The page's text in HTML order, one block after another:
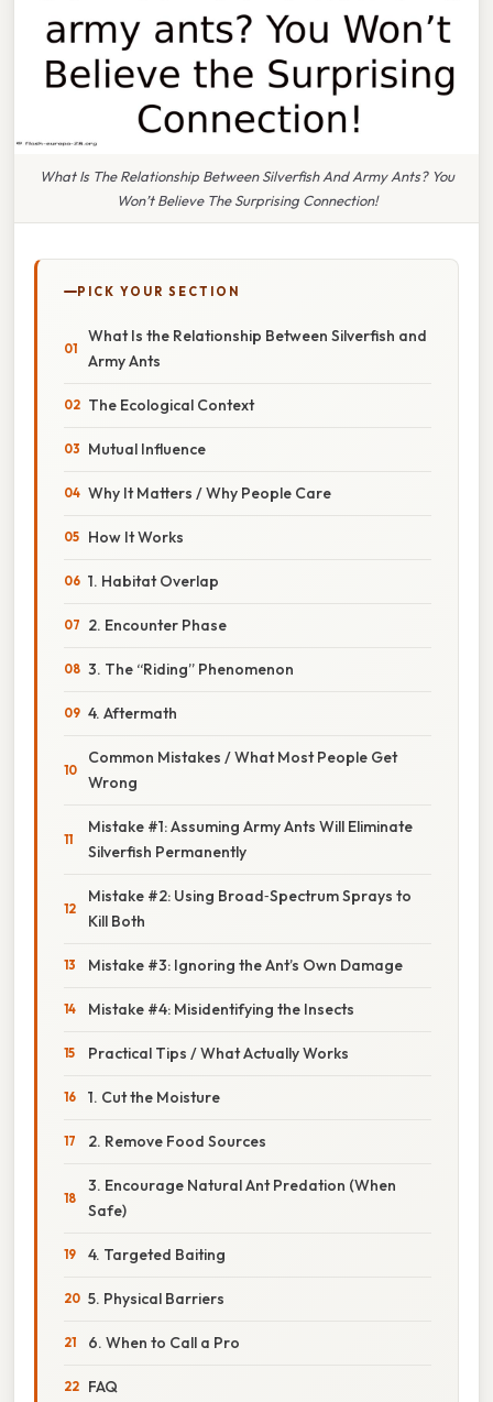
What Is The Relationship Between Silverfish And Army Ants? You
Won’t Believe The Surprising Connection!
PICK YOUR SECTION
What Is the Relationship Between Silverfish and
Army Ants
The Ecological Context
Mutual Influence
Why It Matters / Why People Care
How It Works
1. Habitat Overlap
2. Encounter Phase
3. The “Riding” Phenomenon
4. Aftermath
Common Mistakes / What Most People Get
Wrong
Mistake #1: Assuming Army Ants Will Eliminate
Silverfish Permanently
Mistake #2: Using Broad‑Spectrum Sprays to
Kill Both
Mistake #3: Ignoring the Ant’s Own Damage
Mistake #4: Misidentifying the Insects
Practical Tips / What Actually Works
1. Cut the Moisture
2. Remove Food Sources
3. Encourage Natural Ant Predation (When
Safe)
4. Targeted Baiting
5. Physical Barriers
6. When to Call a Pro
FAQ